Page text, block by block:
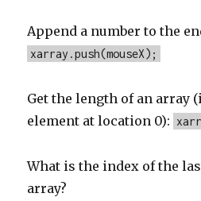
Append a number to the
xarray.push(mouseX);
Get the length of an array
element at location 0):
What is the index of the
array?